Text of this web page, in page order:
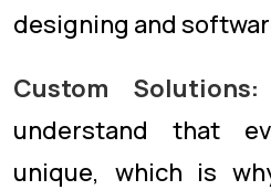
designing and
Custom Solutions:
understand that
unique, which is